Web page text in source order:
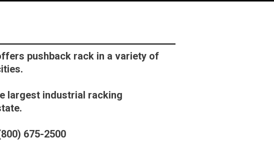
pushback rack in a variety of
largest industrial racking
675-2500